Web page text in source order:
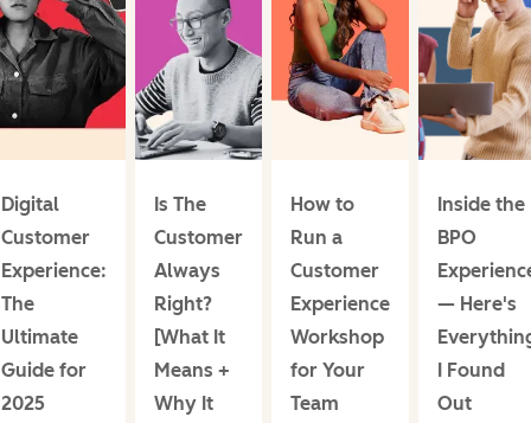
Digital
Customer
Experience:
The
Ultimate
Guide for
2025
Is The
Customer
Always
Right?
[What It
Means +
Why It
How to
Run a
Customer
Experience
Workshop
for Your
Team
Inside the
BPO
— Here's
I Found
Out